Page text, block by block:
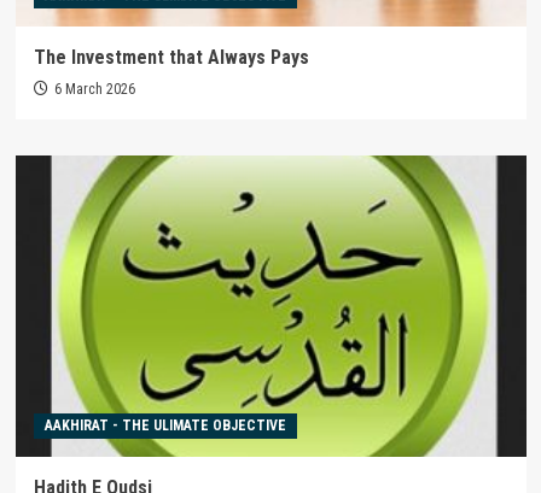
The Investment that Always Pays
6 March 2026
AAKHIRAT - THE ULIMATE OBJECTIVE
Hadith E Qudsi